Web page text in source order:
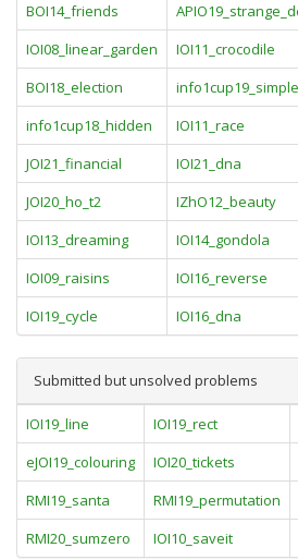
BOI14_friends
IOI08_linear_garden
IOI11_crocodile
BOI18_election
info1cup19_simple
info1cup18_hidden
IOI11_race
JOI21_financial
IOI21_dna
JOI20_ho_t2
IZhO12_beauty
IOI13_dreaming
IOI14_gondola
IOI09_raisins
IOI16_reverse
IOI19_cycle
IOI16_dna
Submitted but unsolved problems
IOI19_line IOI19_rect
eJOI19_colouring
IOI20_tickets
RMI19_santa
RMI19_permutation
RMI20_sumzero
IOI10_saveit